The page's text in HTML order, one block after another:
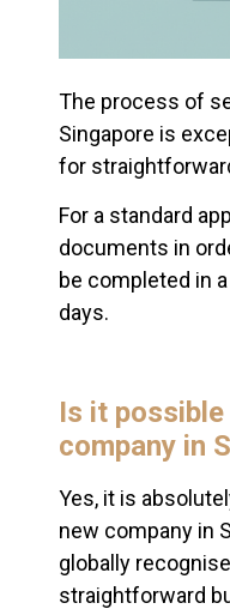
The process of
Singapore is
for
For a standard
documents in
be completed in
days.
Is it
company in
Yes, it is
new company in
globally
straightforward